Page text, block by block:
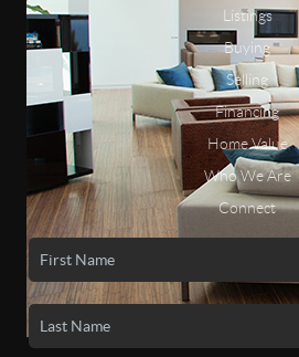
Listings
Buying
Selling
Financing
Home Value
Who We Are
Connect